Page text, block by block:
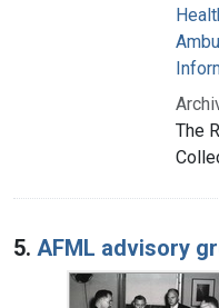
The
5. AFML advisory